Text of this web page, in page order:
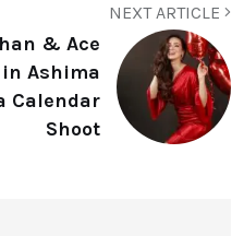
NEXT ARTICLE
& Ace
Ashima
Calendar
Shoot